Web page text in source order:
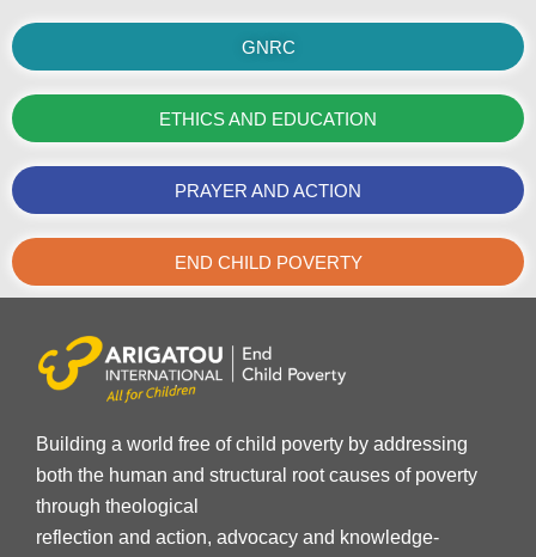
GNRC
ETHICS AND EDUCATION
PRAYER AND ACTION
END CHILD POVERTY
Building a world free of child poverty by addressing
both the human and structural root causes of poverty
through theological
reflection and action, advocacy and knowledge-